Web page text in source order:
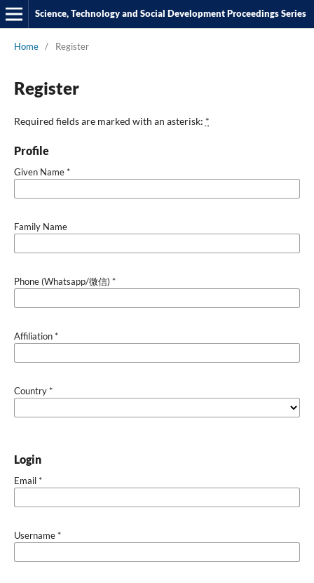
Science, Technology and Social Development Proceedings Series
Home / Register
Register
Required fields are marked with an asterisk: *
Profile
Given Name*
Family Name
Phone (Whatsapp/微信) *
Affiliation*
Country*
Login
Email*
Username*